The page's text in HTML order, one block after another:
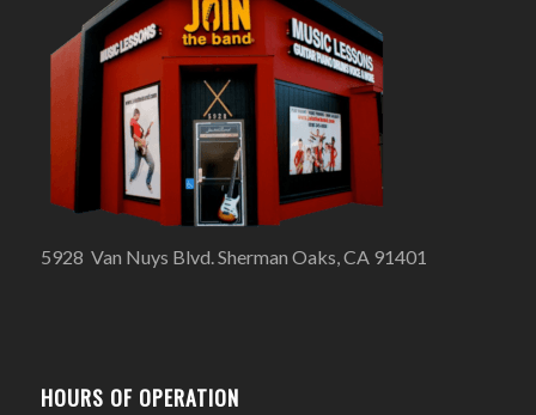
5928 Van Nuys Blvd. Sherman Oaks, CA 91401
HOURS OF OPERATION